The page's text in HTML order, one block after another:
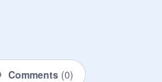
Comments (0)